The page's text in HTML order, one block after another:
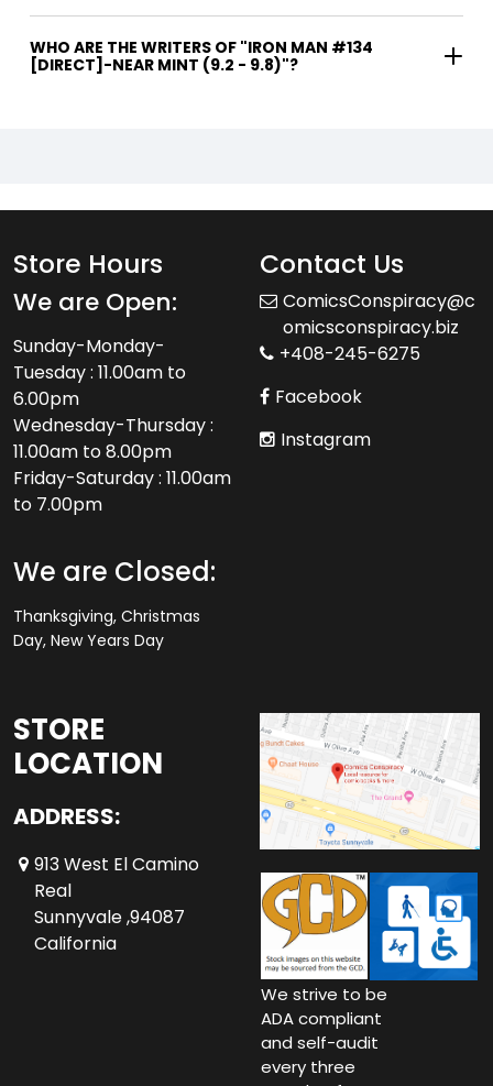
WHO ARE THE WRITERS OF "IRON MAN #134
[DIRECT]-NEAR MINT (9.2 - 9.8)"?
Store Hours
We are Open:
Sunday-Monday-
Tuesday : 11.00am to
6.00pm
Wednesday-Thursday :
11.00am to 8.00pm
Friday-Saturday : 11.00am
to 7.00pm
We are Closed:
Thanksgiving, Christmas
Day, New Years Day
Contact Us
ComicsConspiracy@c
omicsconspiracy.biz
+408-245-6275
Facebook
Instagram
STORE
LOCATION
ADDRESS:
913 West El Camino
Real
Sunnyvale ,94087
California
We strive to be
ADA compliant
and self-audit
every three